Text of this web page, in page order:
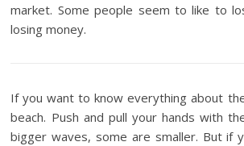
market. Some people seem to like to
losing money.
If you want to know everything about
beach. Push and pull your hands with
bigger waves, some are smaller. But if